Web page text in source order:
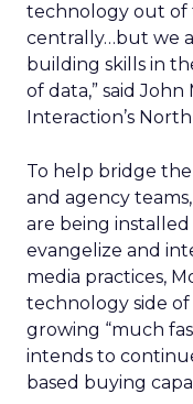
technology out of
centrally…but we
building skills in
of data,” said
Interaction’s
To help bridge
and agency
are being
evangelize and
media practices,
technology side of
growing “much
intends to
based buying